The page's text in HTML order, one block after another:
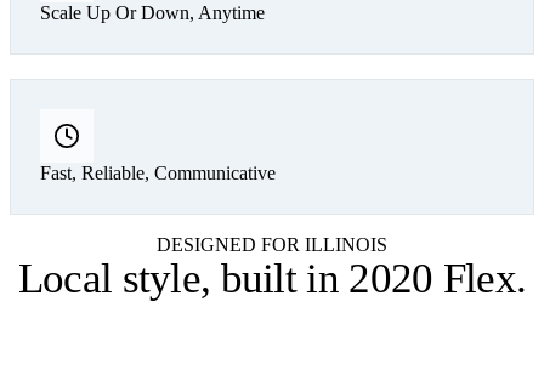
Scale Up Or Down, Anytime
Fast, Reliable, Communicative
DESIGNED FOR ILLINOIS
Local style, built in 2020 Flex.